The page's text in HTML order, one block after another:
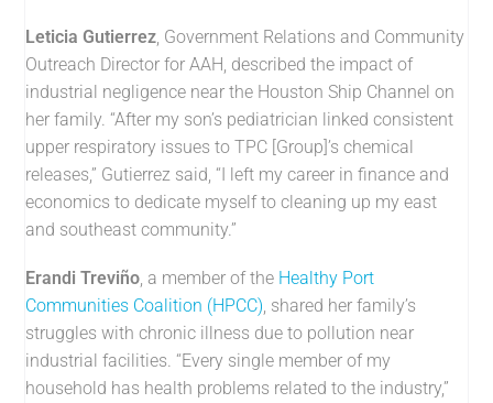
Leticia Gutierrez , Government Relations and Community
Outreach Director for AAH, described the impact of
industrial negligence near the Houston Ship Channel on
her family. “After my son’s pediatrician linked consistent
upper respiratory issues to TPC [Group]’s chemical
releases,” Gutierrez said, “I left my career in finance and
economics to dedicate myself to cleaning up my east
and southeast community.”
Erandi Treviño , a member of the Healthy Port
Communities Coalition (HPCC) , shared her family’s
struggles with chronic illness due to pollution near
industrial facilities. “Every single member of my
household has health problems related to the industry,”